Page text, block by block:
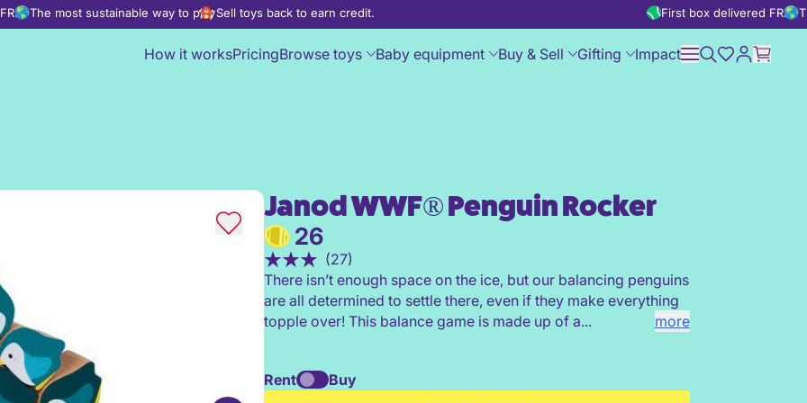
The most sustainable way to playSell toys back to earn credit. First box delivered FREE
How it worksPricingBrowse toys Baby equipment Buy & Sell Gifting Impact
Janod WWF® Penguin Rocker
Janod WWF® Penguin Rocker
26
(27)
There isn’t enough space on the ice, but our balancing penguins
are all determined to settle there, even if they make everything
topple over! This balance game is made up of a...
more
Rent
Buy